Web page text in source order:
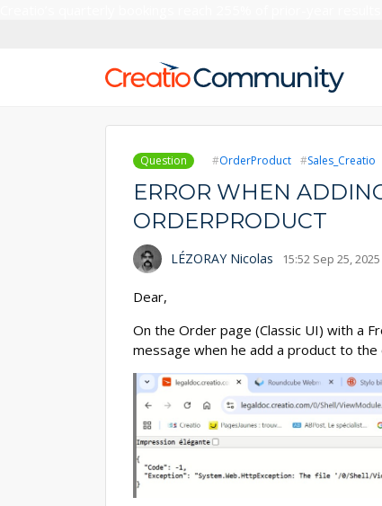
Question OrderProduct Sales_Creatio
ERROR WHEN
ORDERPRODUCT
LÉZORAY Nicolas 15:52 Sep 25, 2025
Dear,
On the Order page (Classic UI) with a
message when he add a product to the